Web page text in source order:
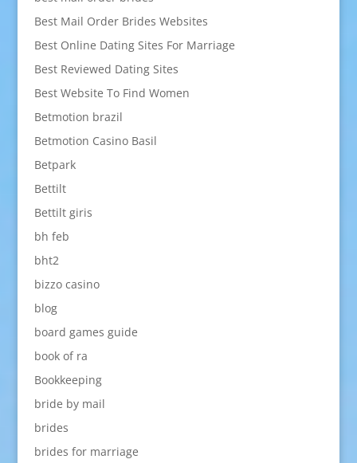
Best Mail Order Brides Websites
Best Online Dating Sites For Marriage
Best Reviewed Dating Sites
Best Website To Find Women
Betmotion brazil
Betmotion Casino Basil
Betpark
Bettilt
Bettilt giris
bh feb
bht2
bizzo casino
blog
board games guide
book of ra
Bookkeeping
bride by mail
brides
brides for marriage